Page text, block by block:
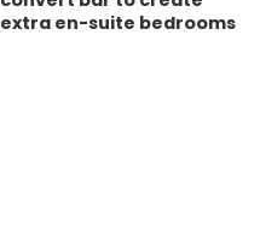
extra en-suite bedrooms